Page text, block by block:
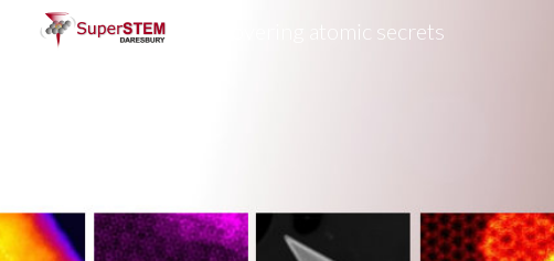
Uncovering atomic secrets